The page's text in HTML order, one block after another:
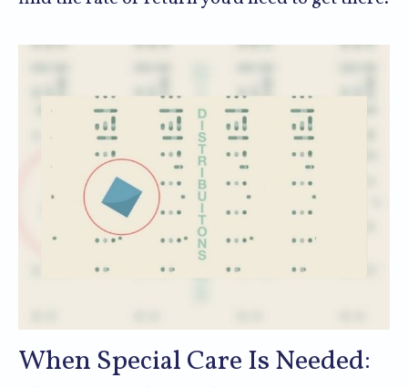
When Special Care Is Needed: